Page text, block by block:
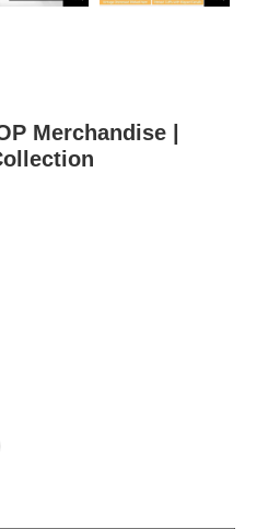
Merchandise |